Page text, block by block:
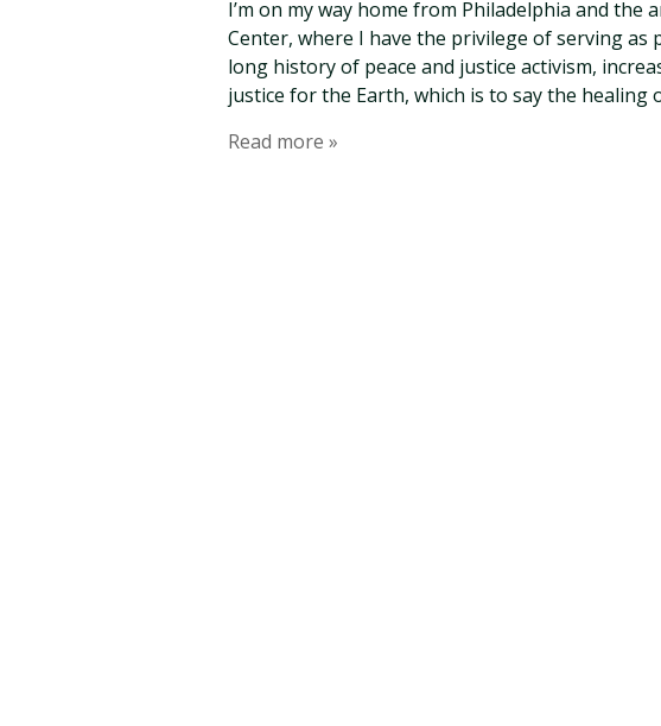
I’m on my way home from Philadelphia and the
Center, where I have the privilege of serving as
long history of peace and justice activism,
justice for the Earth, which is to say the healing
Read more »